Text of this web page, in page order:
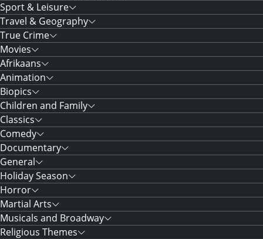
Sport & Leisure
Travel & Geography
True Crime
Movies
Afrikaans
Animation
Biopics
Children and Family
Classics
Comedy
Documentary
General
Holiday Season
Horror
Martial Arts
Musicals and Broadway
Religious Themes